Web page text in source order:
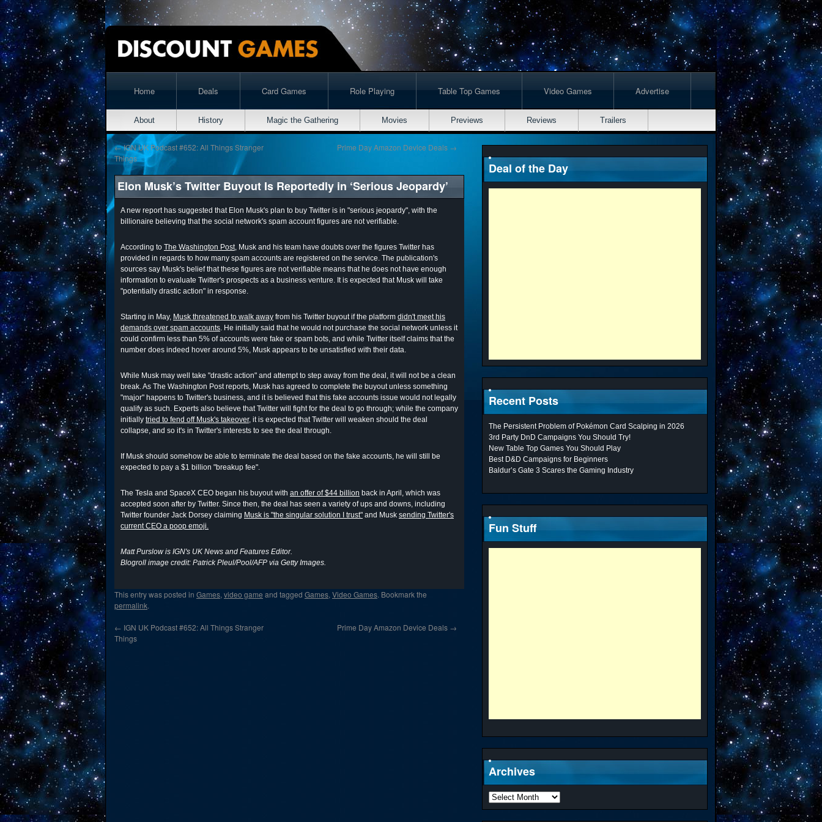
Home Deals Card Games Role Playing Table Top Games Video Games Advertise
About History Magic the Gathering Movies Previews Reviews Trailers
←IGN UK Podcast #652: All Things Stranger
Things
Prime Day Amazon Device Deals →
Elon Musk’s Twitter Buyout Is Reportedly in ‘Serious Jeopardy’
A new report has suggested that Elon Musk's plan to buy Twitter is in "serious jeopardy", with the
billionaire believing that the social network's spam account figures are not verifiable.
According to The Washington Post, Musk and his team have doubts over the figures Twitter has
provided in regards to how many spam accounts are registered on the service. The publication's
sources say Musk's belief that these figures are not verifiable means that he does not have enough
information to evaluate Twitter's prospects as a business venture. It is expected that Musk will take
"potentially drastic action" in response.
Starting in May, Musk threatened to walk away from his Twitter buyout if the platform didn't meet his
demands over spam accounts. He initially said that he would not purchase the social network unless it
could confirm less than 5% of accounts were fake or spam bots, and while Twitter itself claims that the
number does indeed hover around 5%, Musk appears to be unsatisfied with their data.
While Musk may well take "drastic action" and attempt to step away from the deal, it will not be a clean
break. As The Washington Post reports, Musk has agreed to complete the buyout unless something
"major" happens to Twitter's business, and it is believed that this fake accounts issue would not legally
qualify as such. Experts also believe that Twitter will fight for the deal to go through; while the company
initially tried to fend off Musk's takeover, it is expected that Twitter will weaken should the deal
collapse, and so it's in Twitter's interests to see the deal through.
If Musk should somehow be able to terminate the deal based on the fake accounts, he will still be
expected to pay a $1 billion "breakup fee".
The Tesla and SpaceX CEO began his buyout with an offer of $44 billion back in April, which was
accepted soon after by Twitter. Since then, the deal has seen a variety of ups and downs, including
Twitter founder Jack Dorsey claiming Musk is "the singular solution I trust" and Musk sending Twitter's
current CEO a poop emoji.
Matt Purslow is IGN's UK News and Features Editor.
Blogroll image credit: Patrick Pleul/Pool/AFP via Getty Images.
This entry was posted in Games, video game and tagged Games, Video Games. Bookmark the
permalink.
← IGN UK Podcast #652: All Things Stranger
Things
Prime Day Amazon Device Deals →
Deal of the Day
Recent Posts
The Persistent Problem of Pokémon Card Scalping in 2026
3rd Party DnD Campaigns You Should Try!
New Table Top Games You Should Play
Best D&D Campaigns for Beginners
Baldur’s Gate 3 Scares the Gaming Industry
Fun Stuff
Archives